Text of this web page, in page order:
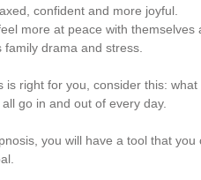
confident and more joyful.
more at peace with themselves
drama and stress.
is right for you, consider this:
go in and out of every day.
you will have a tool that